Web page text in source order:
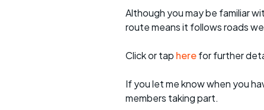
Although you may be familiar
route means it follows roads
Click or tap herefor further
If you let me know when you
members taking part.